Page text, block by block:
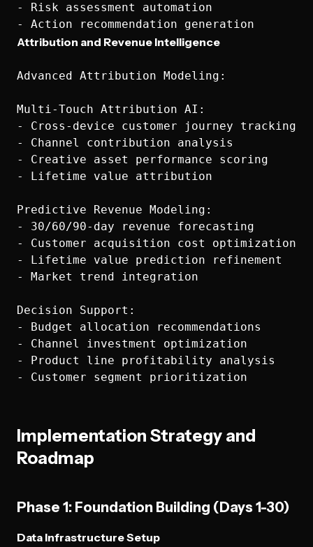
- Risk assessment automation
Attribution and Revenue Intelligence
Advanced Attribution Modeling:
Multi-Touch Attribution AI:
- Cross-device customer journey tracking
- Channel contribution analysis
- Creative asset performance scoring
- Lifetime value attribution
Predictive Revenue Modeling:
- 30/60/90-day revenue forecasting
- Customer acquisition cost optimization
- Lifetime value prediction refinement
- Market trend integration
Decision Support:
- Budget allocation recommendations
- Channel investment optimization
- Product line profitability analysis
Implementation Strategy and
Roadmap
Phase 1: Foundation Building (Days 1-30)
Data Infrastructure Setup